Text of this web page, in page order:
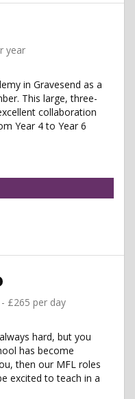
year
in Gravesend as a
This large, three-
collaboration
Year 4 to Year 6
£265 per day
hard, but you
has become
then our MFL roles
excited to teach in a